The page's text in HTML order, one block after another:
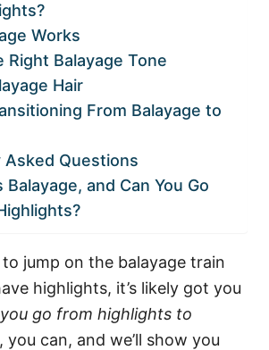
Works
Right Balayage Tone
Hair
From Balayage to
Asked Questions
Balayage, and Can You Go
to jump on the balayage train
highlights, it’s likely got you
go from highlights to
you can, and we’ll show you